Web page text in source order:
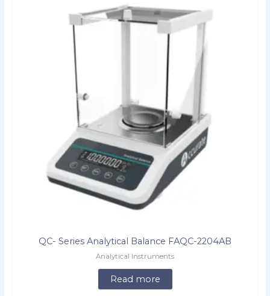
QC- Series Analytical Balance FAQC-2204AB
Analytical Instruments
Read more